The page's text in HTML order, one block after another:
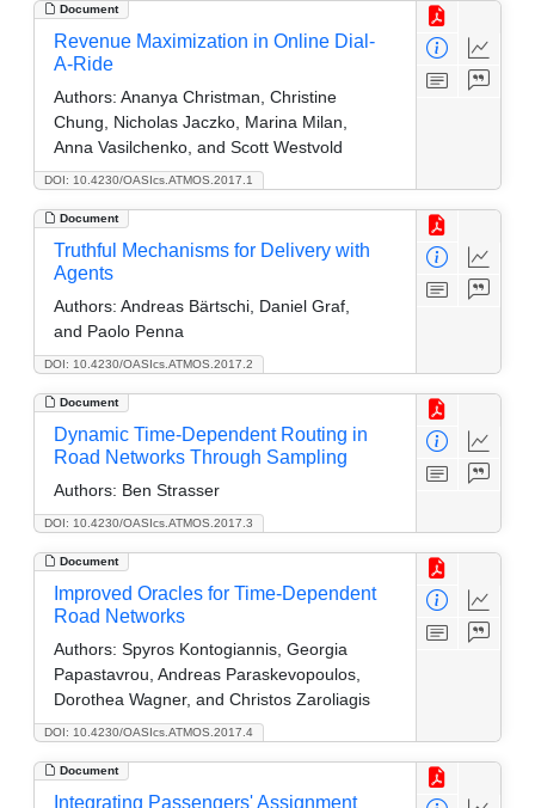
Document
DOI: 10.4230/OASIcs.ATMOS.2017.1
Revenue Maximization in Online Dial-
A-Ride
Authors: Ananya Christman, Christine
Chung, Nicholas Jaczko, Marina Milan,
Anna Vasilchenko, and Scott Westvold
Document
DOI: 10.4230/OASIcs.ATMOS.2017.2
Truthful Mechanisms for Delivery with
Agents
Authors: Andreas Bärtschi, Daniel Graf,
and Paolo Penna
Document
DOI: 10.4230/OASIcs.ATMOS.2017.3
Dynamic Time-Dependent Routing in
Road Networks Through Sampling
Authors: Ben Strasser
Document
DOI: 10.4230/OASIcs.ATMOS.2017.4
Improved Oracles for Time-Dependent
Road Networks
Authors: Spyros Kontogiannis, Georgia
Papastavrou, Andreas Paraskevopoulos,
Dorothea Wagner, and Christos Zaroliagis
Document
Integrating Passengers' Assignment